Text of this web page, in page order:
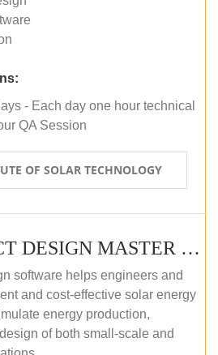
- Each day one hour technical
QA Session
OF SOLAR TECHNOLOGY
SOLAR PROJECT DESIGN MASTER COURSE (SELF-PACED E-LEARNING)
software helps engineers and
and cost-effective solar energy
energy production,
of both small-scale and